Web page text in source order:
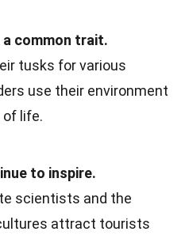
common trait.
tusks for various
use their environment
life.
to inspire.
scientists and the
attract tourists